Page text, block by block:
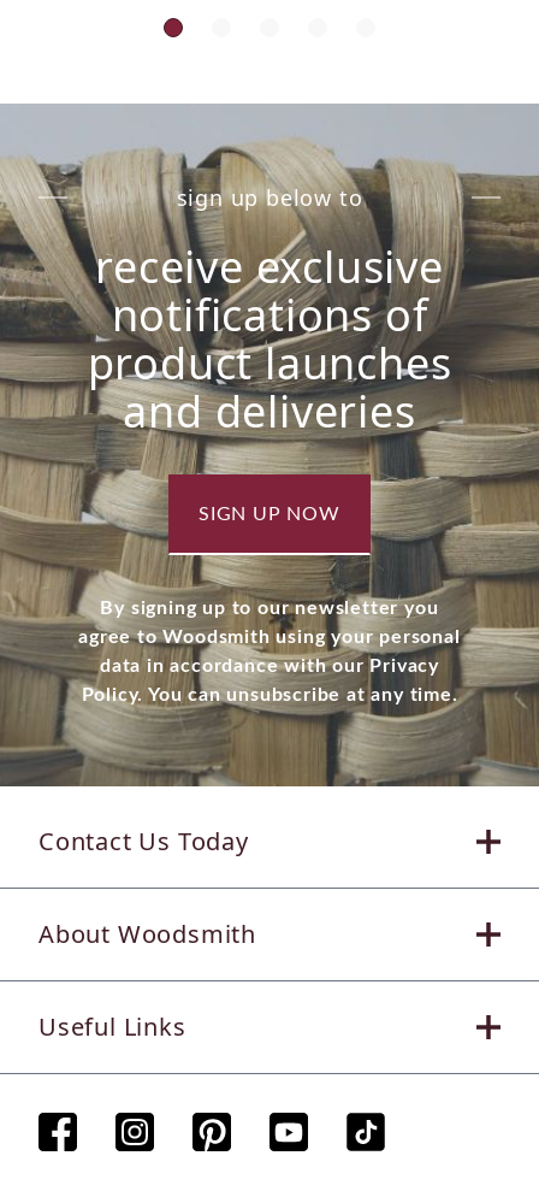
sign up below to
receive exclusive
notifications of
product launches
and deliveries
SIGN UP NOW
By signing up to our newsletter you
agree to Woodsmith using your personal
data in accordance with our Privacy
Policy. You can unsubscribe at any time.
Contact Us Today
About Woodsmith
Useful Links